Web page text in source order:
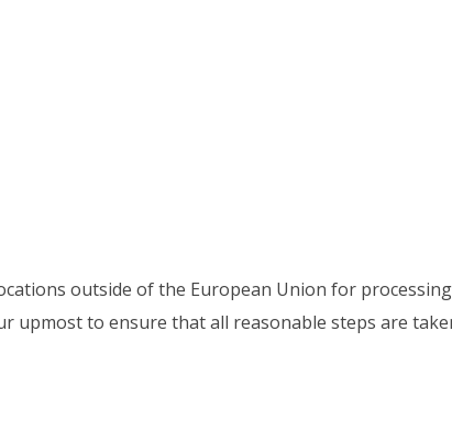
outside of the European Union for
upmost to ensure that all reasonable steps are